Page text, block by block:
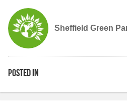
Sheffield Green
Posted in